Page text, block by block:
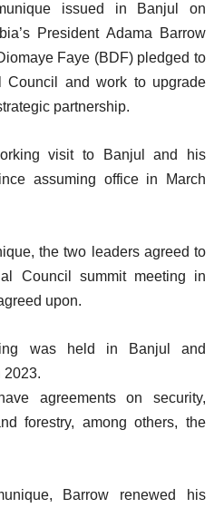
issued in Banjul on
President Adama Barrow
Faye (BDF) pledged to
Council and work to upgrade
partnership.
visit to Banjul and his
assuming office in March
the two leaders agreed to
Council summit meeting in
upon.
was held in Banjul and
2023.
agreements on security,
forestry, among others, the
Barrow renewed his